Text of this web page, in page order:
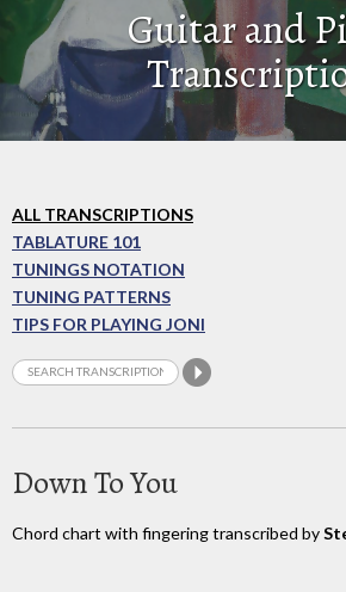
Guitar and
ALL TRANSCRIPTIONS
TABLATURE 101
TUNINGS NOTATION
TUNING PATTERNS
TIPS FOR PLAYING JONI
Down To You
Chord chart with fingering transcribed by